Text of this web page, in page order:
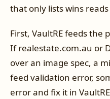
that only lists wins
First, VaultRE feeds the
If realestate.com.au or
over an image spec, a
feed validation error,
error and fix it in